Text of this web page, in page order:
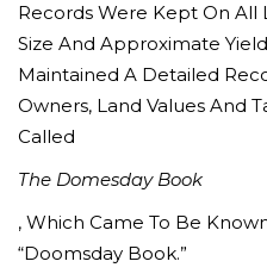
Records Were Kept On All
Size And Approximate
Maintained A Detailed
Owners, Land Values And
Called
The Domesday Book
, Which Came To Be
“Doomsday Book.”